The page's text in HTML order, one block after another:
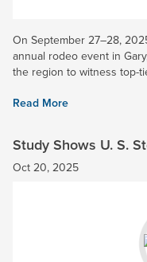
On September 27–28,
annual rodeo event in
the region to witness top-
Read More
Study Shows U. S.
Economic Impact in
Oct 20, 2025